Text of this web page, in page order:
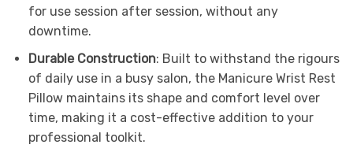
for use session after session, without any
downtime.
Durable Construction: Built to withstand the rigours
of daily use in a busy salon, the Manicure Wrist Rest
Pillow maintains its shape and comfort level over
time, making it a cost-effective addition to your
professional toolkit.